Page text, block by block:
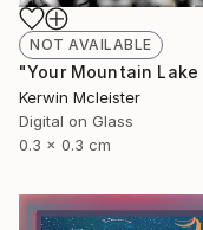
NOT AVAILABLE
Kerwin Mcleister
Digital on Glass
0.3 x 0.3 cm